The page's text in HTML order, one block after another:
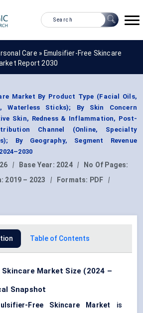
Care » Emulsifier-Free Skincare
Report 2030
Market By Product Type (Facial Oils,
Waterless Sticks); By Skin Concern
Skin, Redness & Inflammation, Post-
Channel (Online, Specialty
By Geography, Segment Revenue
| Base Year: 2024 |
No Of Pages:
2019 – 2023 | Formats: PDF
|
Table of Contents
Market Size (2024 –
Snapshot
Free Skincare Market is